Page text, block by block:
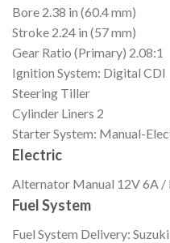
Bore 2.38 in (60.4 mm)
Stroke 2.24 in (57 mm)
Gear Ratio (Primary) 2.08:1
Ignition System: Digital CDI
Steering Tiller
Cylinder Liners 2
StarterSystem: Manual-
Electric
Alternator Manual 12V 6A
Fuel System
Fuel System Delivery: